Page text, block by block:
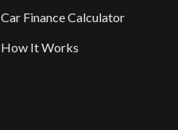
Car Finance Calculator
How It Works